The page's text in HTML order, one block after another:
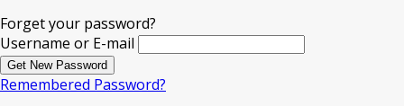
Forget your password?
Username or E-mail
Remembered Password?